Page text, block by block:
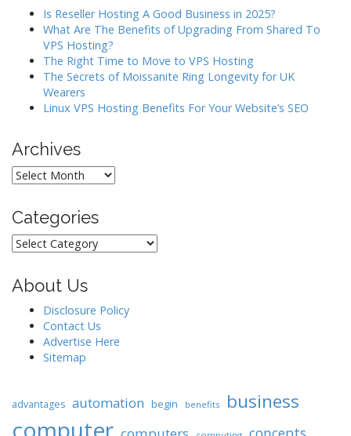
Is Reseller Hosting A Good Business in 2025?
What Are The Benefits of Upgrading From Shared To
VPS Hosting?
The Right Time to Move to VPS Hosting
The Secrets of Moissanite Ring Longevity for UK
Wearers
Linux VPS Hosting Benefits For Your Website’s SEO
Archives
Archives
Categories
Categories
About Us
Disclosure Policy
Contact Us
Advertise Here
Sitemap
advantages automation begin benefits business
computer